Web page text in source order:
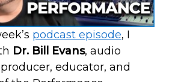
podcast episode, I
Dr. Bill Evans, audio
educator, and